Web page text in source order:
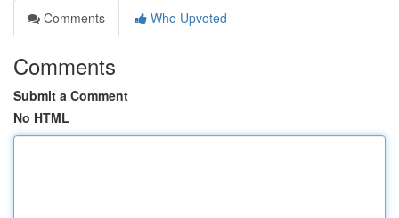
Comments
Who Upvoted
Comments
Submit a Comment
No HTML